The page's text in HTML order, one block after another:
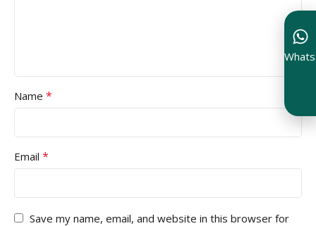
Name *
Email *
Save my name, email, and website in this browser for